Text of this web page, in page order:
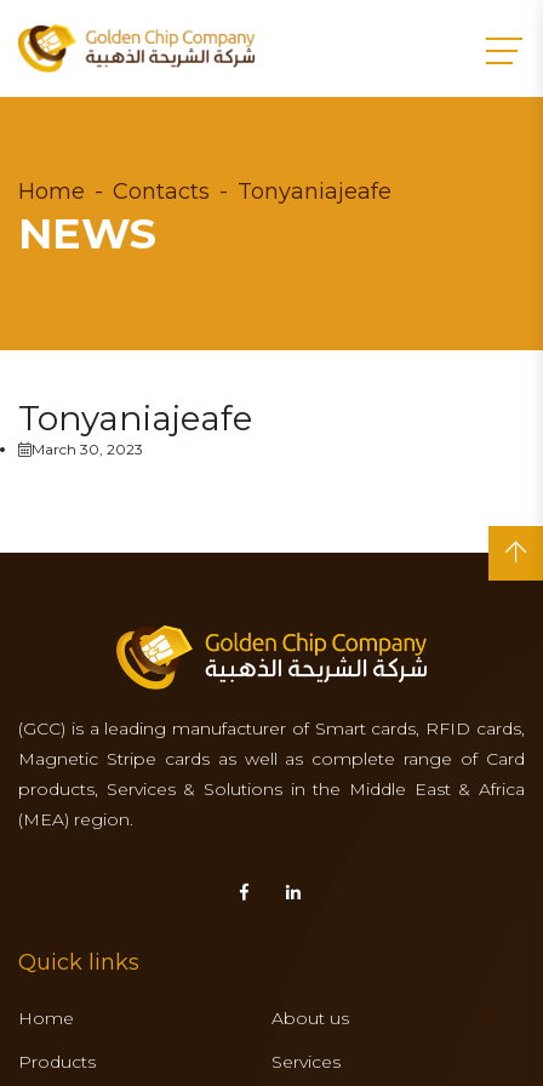
Home Contacts Tonyaniajeafe
NEWS
Tonyaniajeafe
March 30, 2023
(GCC) is a leading manufacturer of Smart cards, RFID cards,
Magnetic Stripe cards as well as complete range of Card
products, Services & Solutions in the Middle East & Africa
(MEA) region.
Quick links
Home
About us
Products
Services